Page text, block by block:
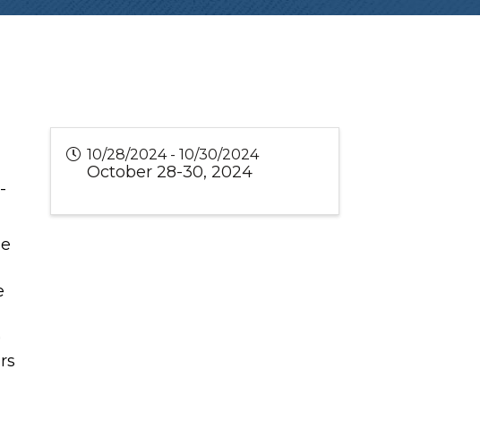
10/28/2024 - 10/30/2024
October 28-30, 2024